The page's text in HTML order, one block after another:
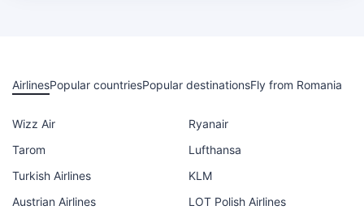
AirlinesPopular countriesPopular destinationsFly from Romania
Wizz Air
Ryanair
Tarom
Lufthansa
Turkish Airlines
KLM
Austrian Airlines
LOT Polish Airlines